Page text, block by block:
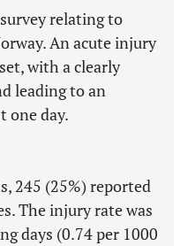
relating to
An acute injury
with a clearly
leading to an
one day.
245 (25%) reported
The injury rate was
days (0.74 per 1000